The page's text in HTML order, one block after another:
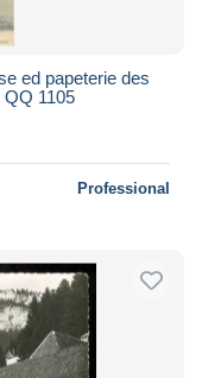
ed papeterie des
1105
Professional